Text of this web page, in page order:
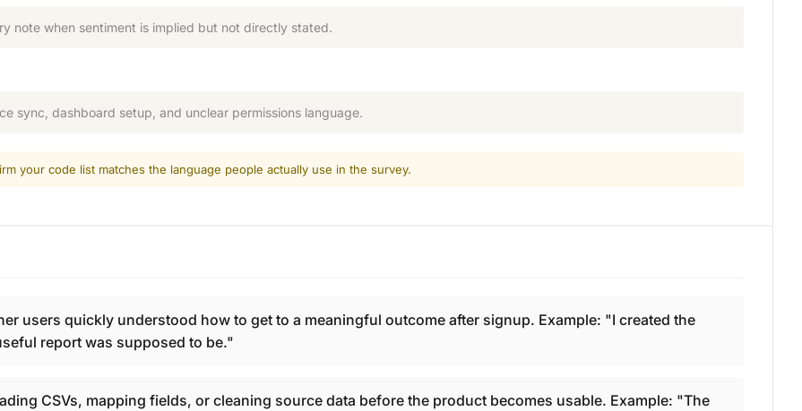
note when sentiment is implied but not directly stated.
sync, dashboard setup, and unclear permissions language.
your code list matches the language people actually use in the survey.
users quickly understood how to get to a meaningful outcome after signup. Example: "I created the
report was supposed to be."
CSVs, mapping fields, or cleaning source data before the product becomes usable. Example: "The